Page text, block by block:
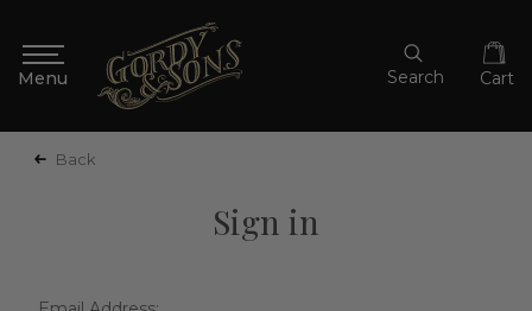
Search Cart
Back
Sign in